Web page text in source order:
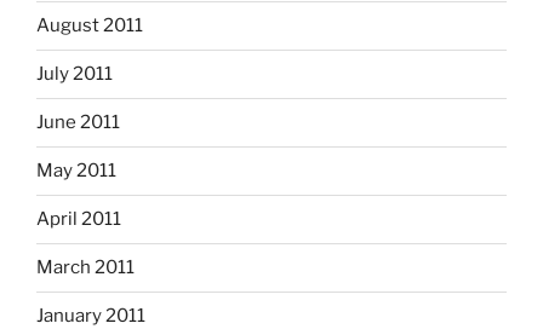
August 2011
July 2011
June 2011
May 2011
April 2011
March 2011
January 2011